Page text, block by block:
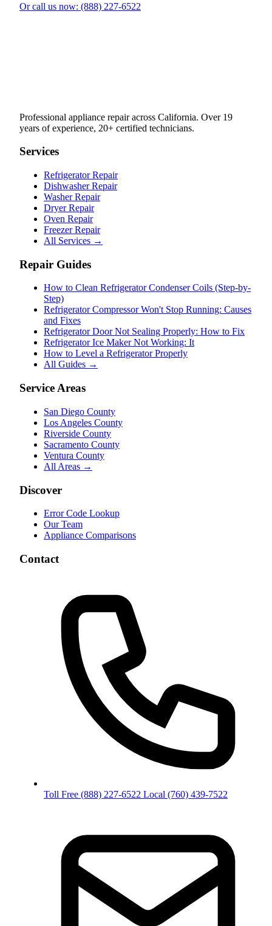
Or call us now: (888) 227-6522
Professional appliance repair across California. Over 19
years of experience, 20+ certified technicians.
Services
Refrigerator Repair
Dishwasher Repair
Washer Repair
Dryer Repair
Oven Repair
Freezer Repair
All Services →
Repair Guides
How to Clean Refrigerator Condenser Coils (Step-by-
Step)
Refrigerator Compressor Won't Stop Running: Causes
and Fixes
Refrigerator Door Not Sealing Properly: How to Fix
Refrigerator Ice Maker Not Working: It
How to Level a Refrigerator Properly
All Guides →
Service Areas
San Diego County
Los Angeles County
Riverside County
Sacramento County
Ventura County
All Areas →
Discover
Error Code Lookup
Our Team
Appliance Comparisons
Contact
Toll Free (888) 227-6522 Local (760) 439-7522